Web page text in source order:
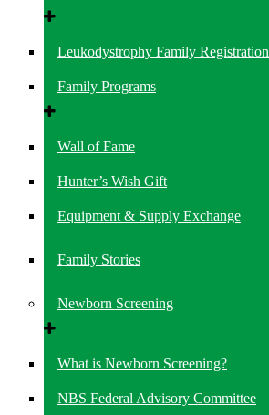
Leukodystrophy Family Registration
Family Programs
Wall of Fame
Hunter’s Wish Gift
Equipment & Supply Exchange
Family Stories
Newborn Screening
What is Newborn Screening?
NBS Federal Advisory Committee